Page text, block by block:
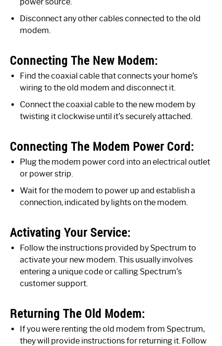
Disconnect any other cables connected to the old
modem.
Connecting The New Modem:
Find the coaxial cable that connects your home’s
wiring to the old modem and disconnect it.
Connect the coaxial cable to the new modem by
twisting it clockwise until it’s securely attached.
Connecting The Modem Power Cord:
Plug the modem power cord into an electrical outlet
or power strip.
Wait for the modem to power up and establish a
connection, indicated by lights on the modem.
Activating Your Service:
Follow the instructions provided by Spectrum to
activate your new modem. This usually involves
entering a unique code or calling Spectrum’s
customer support.
Returning The Old Modem:
If you were renting the old modem from Spectrum,
they will provide instructions for returning it. Follow